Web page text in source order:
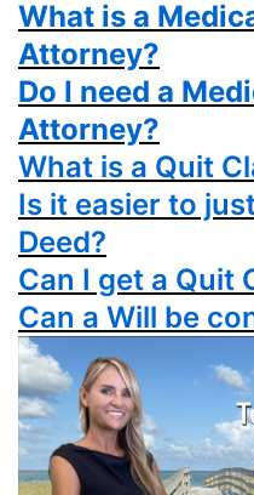
What is a
Attorney?
Do I need a
Attorney?
What is a Quit
Is it easier to
Deed?
Can I get a Quit
Can a Will be